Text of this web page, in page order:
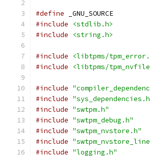
#define _GNU_SOURCE
#include
<stdlib.h>
#include
<string.h>
#include
<libtpms/
#include
<libtpms/
#include
#include
#include "swtpm.h"
#include "swtpm_debug.h"
#include "swtpm_nvstore.h"
#include
#include "logging.h"